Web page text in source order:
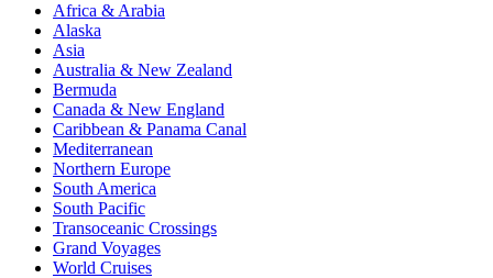
Africa & Arabia
Alaska
Asia
Australia & New Zealand
Bermuda
Canada & New England
Caribbean & Panama Canal
Mediterranean
Northern Europe
South America
South Pacific
Transoceanic Crossings
Grand Voyages
World Cruises